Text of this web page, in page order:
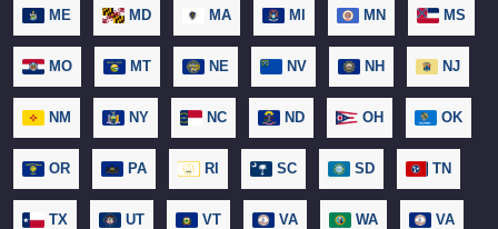
ME MD MA MI MN MS
MO MT NE NV NH NJ
NM NY NC ND OH OK
OR PA RI SC SD TN
TX UT VT VA WA VA